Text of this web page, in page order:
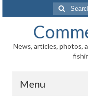
Search
for:
News, articles, photos,
Menu